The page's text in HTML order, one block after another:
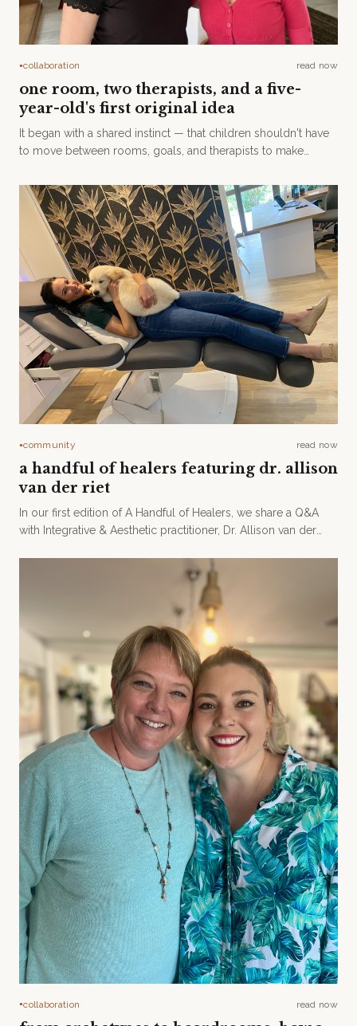
●collaboration read now
one room, two therapists, and a five-
year-old's first original idea
It began with a shared instinct — that children shouldn't have
to move between rooms, goals, and therapists to make
●community read now
a handful of healers featuring dr. allison
van der riet
In our first edition of A Handful of Healers, we share a Q&A
with Integrative & Aesthetic practitioner, Dr. Allison van der
●collaboration read now